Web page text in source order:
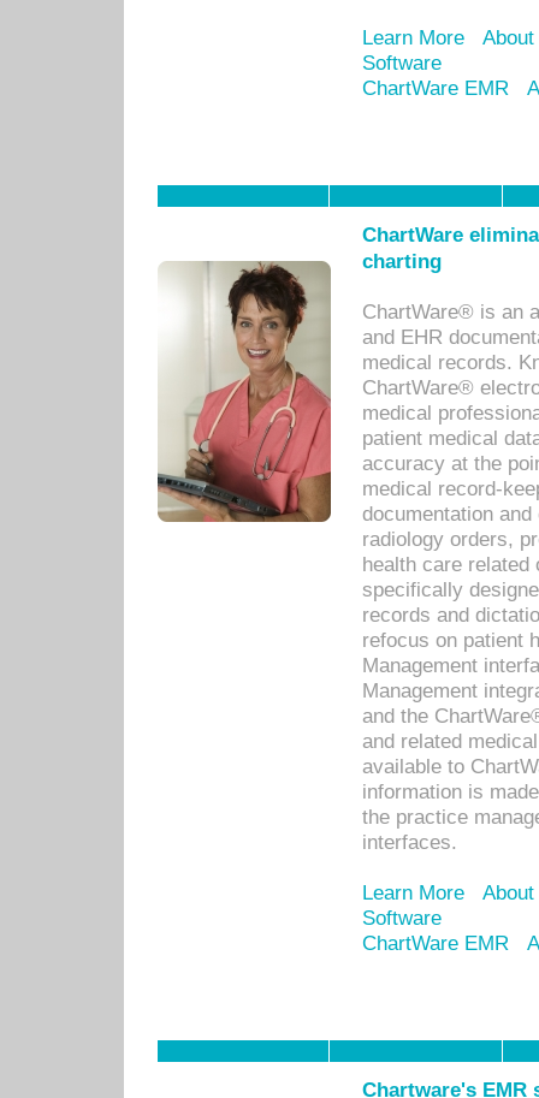
Learn More
Software
ChartWare EMR
ChartWare
charting
ChartWare® is an
and EHR
medical records.
ChartWare®
medical
patient medical
accuracy at the
medical record-
documentation
radiology orders,
health care related
specifically
records and
refocus on patient
Management
Management
and the
and related
available to
information is
the practice
interfaces.
Learn More
Software
ChartWare EMR
Chartware's